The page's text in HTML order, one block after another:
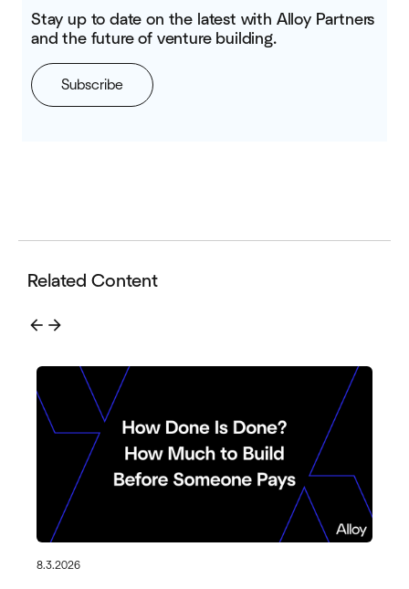
Stay up to date on the latest with Alloy Partners
and the future of venture building.
Subscribe
Related Content
arrow_back arrow_forward
8.3.2026